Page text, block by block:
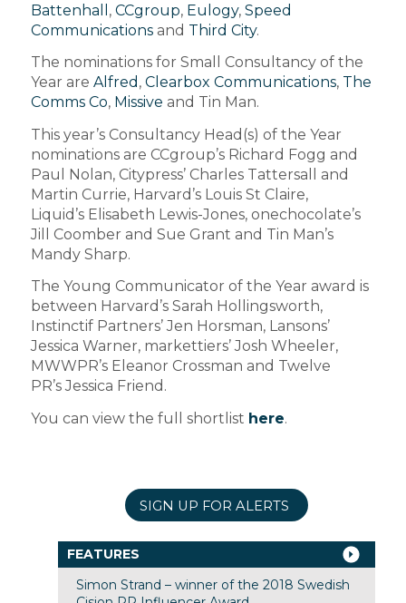
Battenhall , CCgroup, Eulogy, Speed
Communicationsand Third City.
The nominations for Small Consultancy of the
Year are Alfred , Clearbox Communications, The
Comms Co, Missive and Tin Man.
This year’s Consultancy Head(s) of the Year
nominations are CCgroup’s Richard Fogg and
Paul Nolan, Citypress’ Charles Tattersall and
Martin Currie, Harvard’s Louis St Claire,
Liquid’s Elisabeth Lewis-Jones, onechocolate’s
Jill Coomber and Sue Grant and Tin Man’s
Mandy Sharp.
The Young Communicator of the Year award is
between Harvard’s Sarah Hollingsworth,
Instinctif Partners’ Jen Horsman, Lansons’
Jessica Warner, markettiers’ Josh Wheeler,
MWWPR’s Eleanor Crossman and Twelve
PR’s Jessica Friend.
You can view the full shortlist here.
SIGN UP FOR ALERTS
FEATURES
Simon Strand – winner of the 2018 Swedish